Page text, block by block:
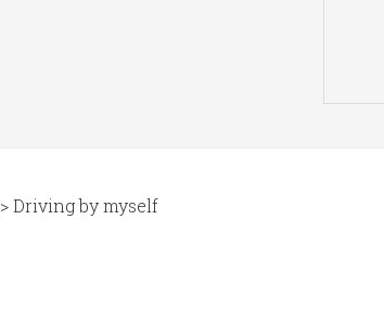
> Driving by myself